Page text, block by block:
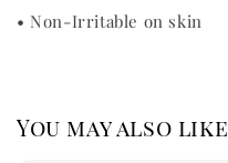
• Non-Irritable on skin
You may also like